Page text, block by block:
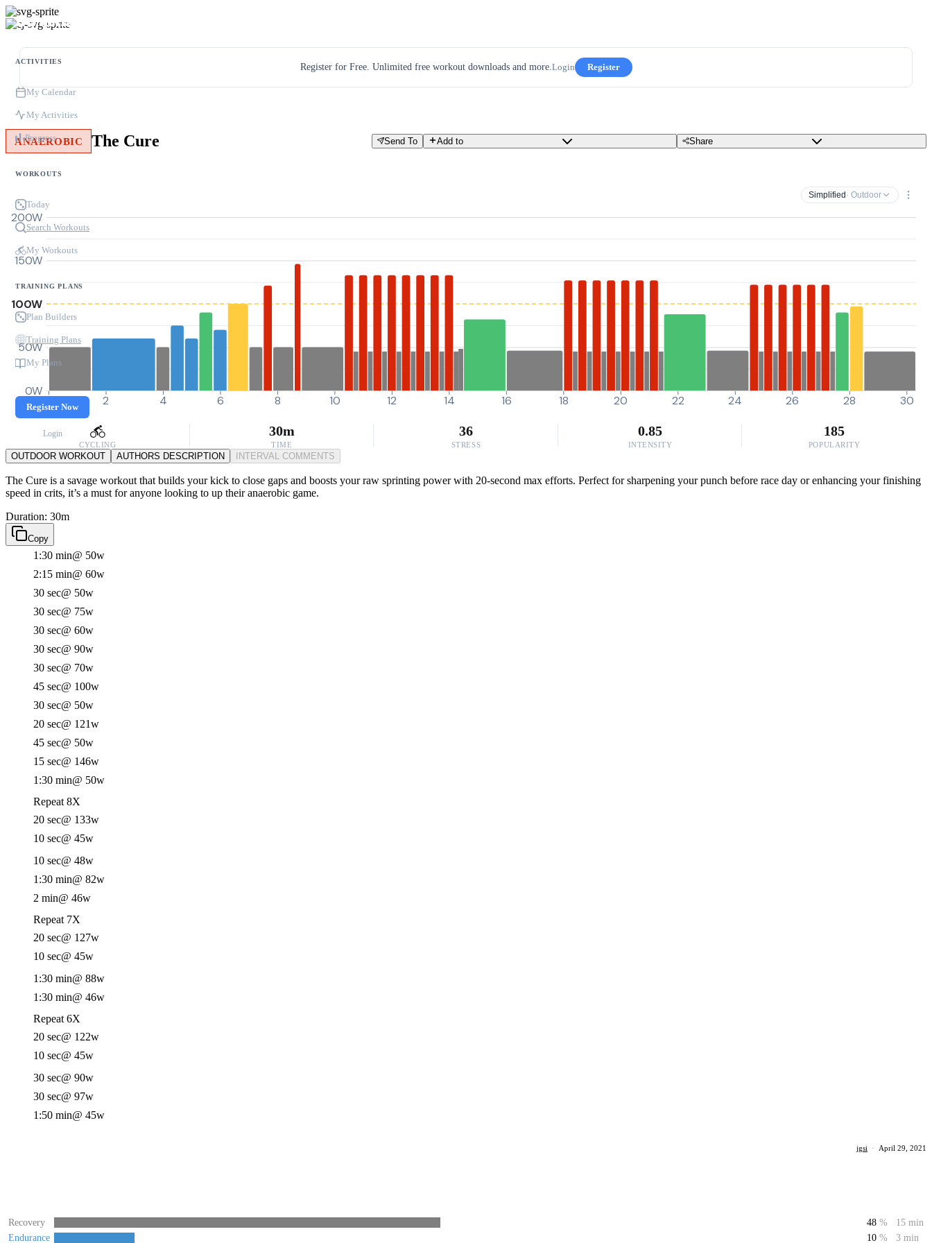
ACTIVITIES
My Calendar
My Activities
Progress
WORKOUTS
Today
Search Workouts
My Workouts
TRAINING PLANS
Plan Builders
Training Plans
My Plans
Register Now
Login
Register for Free. Unlimited free workout downloads and more.Login Register
ANAEROBIC The Cure Send To Add to Share
Simplified · Outdoor
0W
50W
100W
150W
200W
0 2 4 6 8 10 12 14 16 18 20 22 24 26 28 30
CYCLING
30m
TIME
36
STRESS
0.85
INTENSITY
185
POPULARITY
OUTDOOR WORKOUT AUTHORS DESCRIPTION INTERVAL COMMENTS
The Cure is a savage workout that builds your kick to close gaps and boosts your raw sprinting power with 20-second max efforts. Perfect for sharpening your punch before race day or enhancing your finishing
speed in crits, it’s a must for anyone looking to up their anaerobic game.
Duration: 30m
Copy
1:30 min@ 50w
2:15 min@ 60w
30 sec@ 50w
30 sec@ 75w
30 sec@ 60w
30 sec@ 90w
30 sec@ 70w
45 sec@ 100w
30 sec@ 50w
20 sec@ 121w
45 sec@ 50w
15 sec@ 146w
1:30 min@ 50w
Repeat 8X
20 sec@ 133w
10 sec@ 45w
10 sec@ 48w
1:30 min@ 82w
2 min@ 46w
Repeat 7X
20 sec@ 127w
10 sec@ 45w
1:30 min@ 88w
1:30 min@ 46w
Repeat 6X
20 sec@ 122w
10 sec@ 45w
30 sec@ 90w
30 sec@ 97w
1:50 min@ 45w
jgsi · April 29, 2021
Recovery 48 %
15 min
Endurance
10 % 3 min